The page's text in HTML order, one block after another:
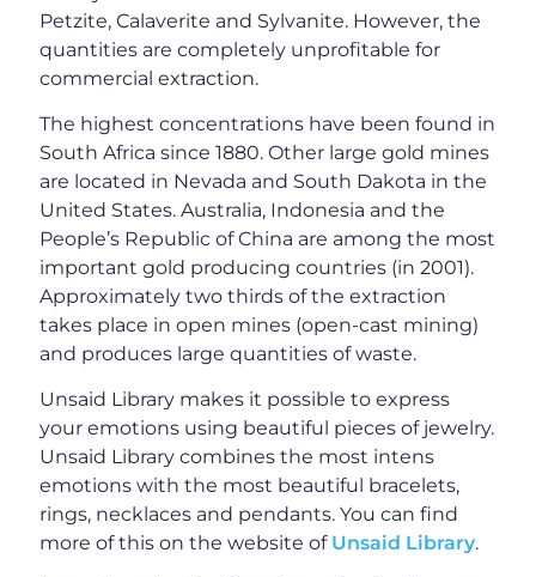
Petzite, Calaverite and Sylvanite. However, the
quantities are completely unprofitable for
commercial extraction.
The highest concentrations have been found in
South Africa since 1880. Other large gold mines
are located in Nevada and South Dakota in the
United States. Australia, Indonesia and the
People’s Republic of China are among the most
important gold producing countries (in 2001).
Approximately two thirds of the extraction
takes place in open mines (open-cast mining)
and produces large quantities of waste.
Unsaid Library makes it possible to express
your emotions using beautiful pieces of jewelry.
Unsaid Library combines the most intens
emotions with the most beautiful bracelets,
rings, necklaces and pendants. You can find
more of this on the website of Unsaid Library.